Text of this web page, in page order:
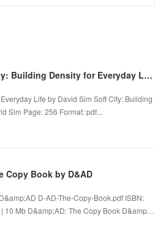
{pdf download} Soft City: Building Density for Everyday Life by David Sim
Life by David Sim Soft City: Building
Sim Page: 256 Format: pdf...
Copy Book by D&AD
D-AD-The-Copy-Book.pdf ISBN:
Mb D&amp;AD: The Copy Book D&amp…